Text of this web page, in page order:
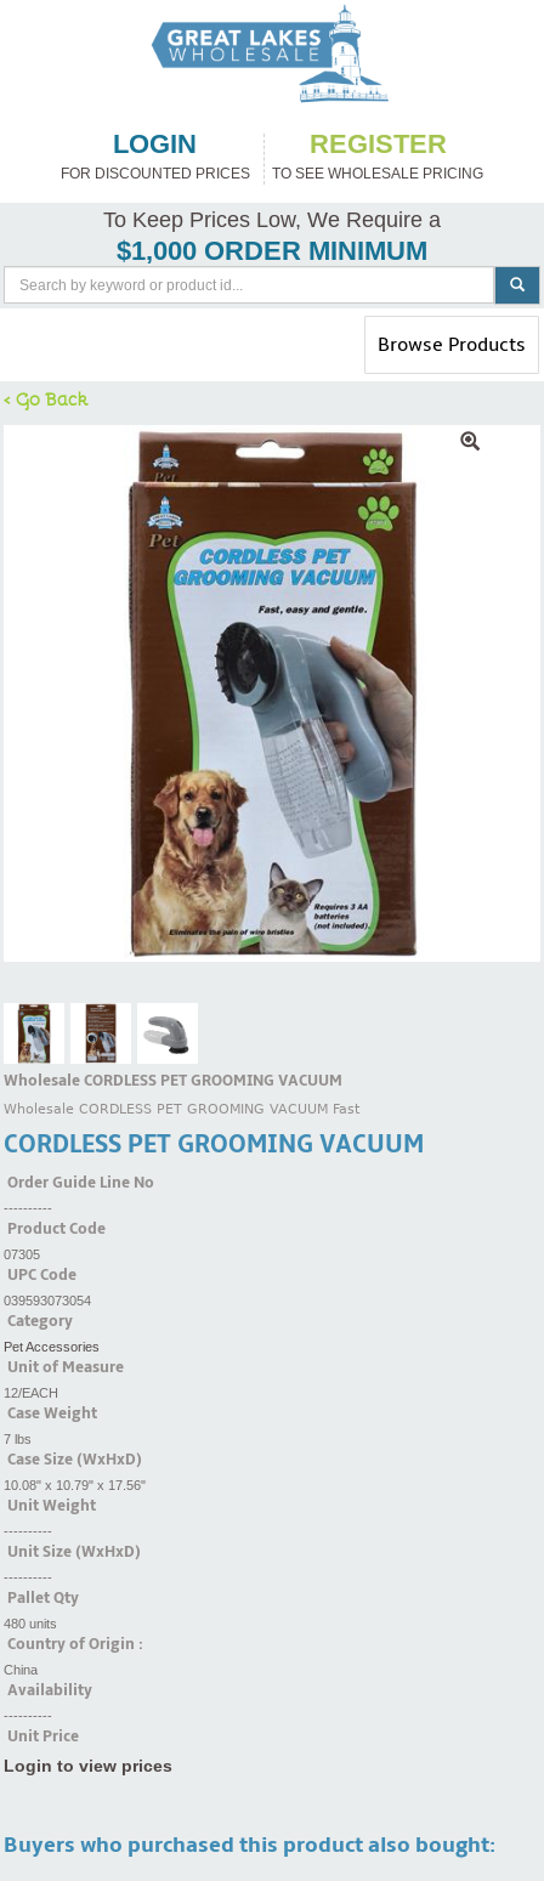
LOGIN
FOR DISCOUNTED PRICES
REGISTER
TO SEE WHOLESALE PRICING
To Keep Prices Low, We Require a
$1,000 ORDER MINIMUM
Toggle
navigation
Browse Products
< Go Back
Wholesale CORDLESS PET GROOMING VACUUM
Wholesale CORDLESS PET GROOMING VACUUM Fast
CORDLESS PET GROOMING VACUUM
Order Guide Line No
----------
Product Code
07305
UPC Code
039593073054
Category
Pet Accessories
Unit of Measure
12/EACH
Case Weight
7 lbs
Case Size (WxHxD)
10.08" x 10.79" x 17.56"
Unit Weight
----------
Unit Size (WxHxD)
----------
Pallet Qty
480 units
Country of Origin :
China
Availability
----------
Unit Price
Login to view prices
Buyers who purchased this product also bought: